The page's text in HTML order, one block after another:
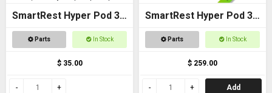
SmartRest Hyper Pod 3
Extension Poles
Parts In Stock
$ 35.00
SmartRest Hyper Pod 3
BASE PACK
Parts In Stock
$ 259.00
Add